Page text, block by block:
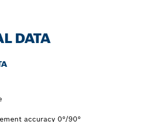
DATA
accuracy 0°/90°